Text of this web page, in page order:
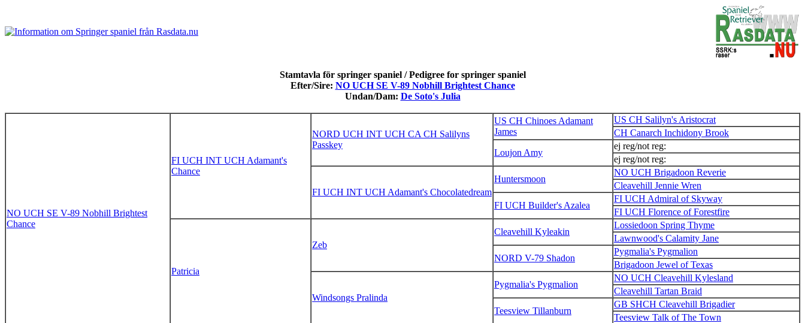
Stamtavla för springer spaniel / Pedigree for springer spaniel
Efter/Sire: NO UCH SE V-89 Nobhill Brightest Chance
Undan/Dam: De Soto's Julia
NO UCH SE V-89 Nobhill Brightest
Chance
FI UCH INT UCH Adamant's
Chance
NORD UCH INT UCH CA CH Salilyns
Passkey
US CH Chinoes Adamant
James
US CH Salilyn's Aristocrat
CH Canarch Inchidony Brook
Loujon Amy
ej reg/not reg:
ej reg/not reg:
FI UCH INT UCH Adamant's Chocolatedream
Huntersmoon
NO UCH Brigadoon Reverie
Cleavehill Jennie Wren
FI UCH Builder's Azalea
FI UCH Admiral of Skyway
FI UCH Florence of Forestfire
Patricia
Zeb
Cleavehill Kyleakin
Lossiedoon Spring Thyme
Lawnwood's Calamity Jane
NORD V-79 Shadon
Pygmalia's Pygmalion
Brigadoon Jewel of Texas
Windsongs Pralinda
Pygmalia's Pygmalion
NO UCH Cleavehill Kylesland
Cleavehill Tartan Braid
Teesview Tillanburn
GB SHCH Cleavehill Brigadier
Teesview Talk of The Town